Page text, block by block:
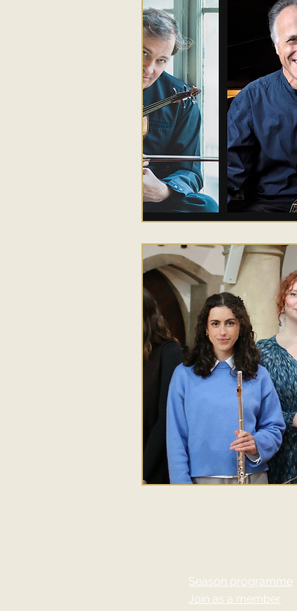
Season programme
Join as a member